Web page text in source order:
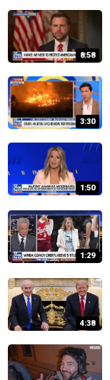
8:58
3:30
1:50
1:29
4:38